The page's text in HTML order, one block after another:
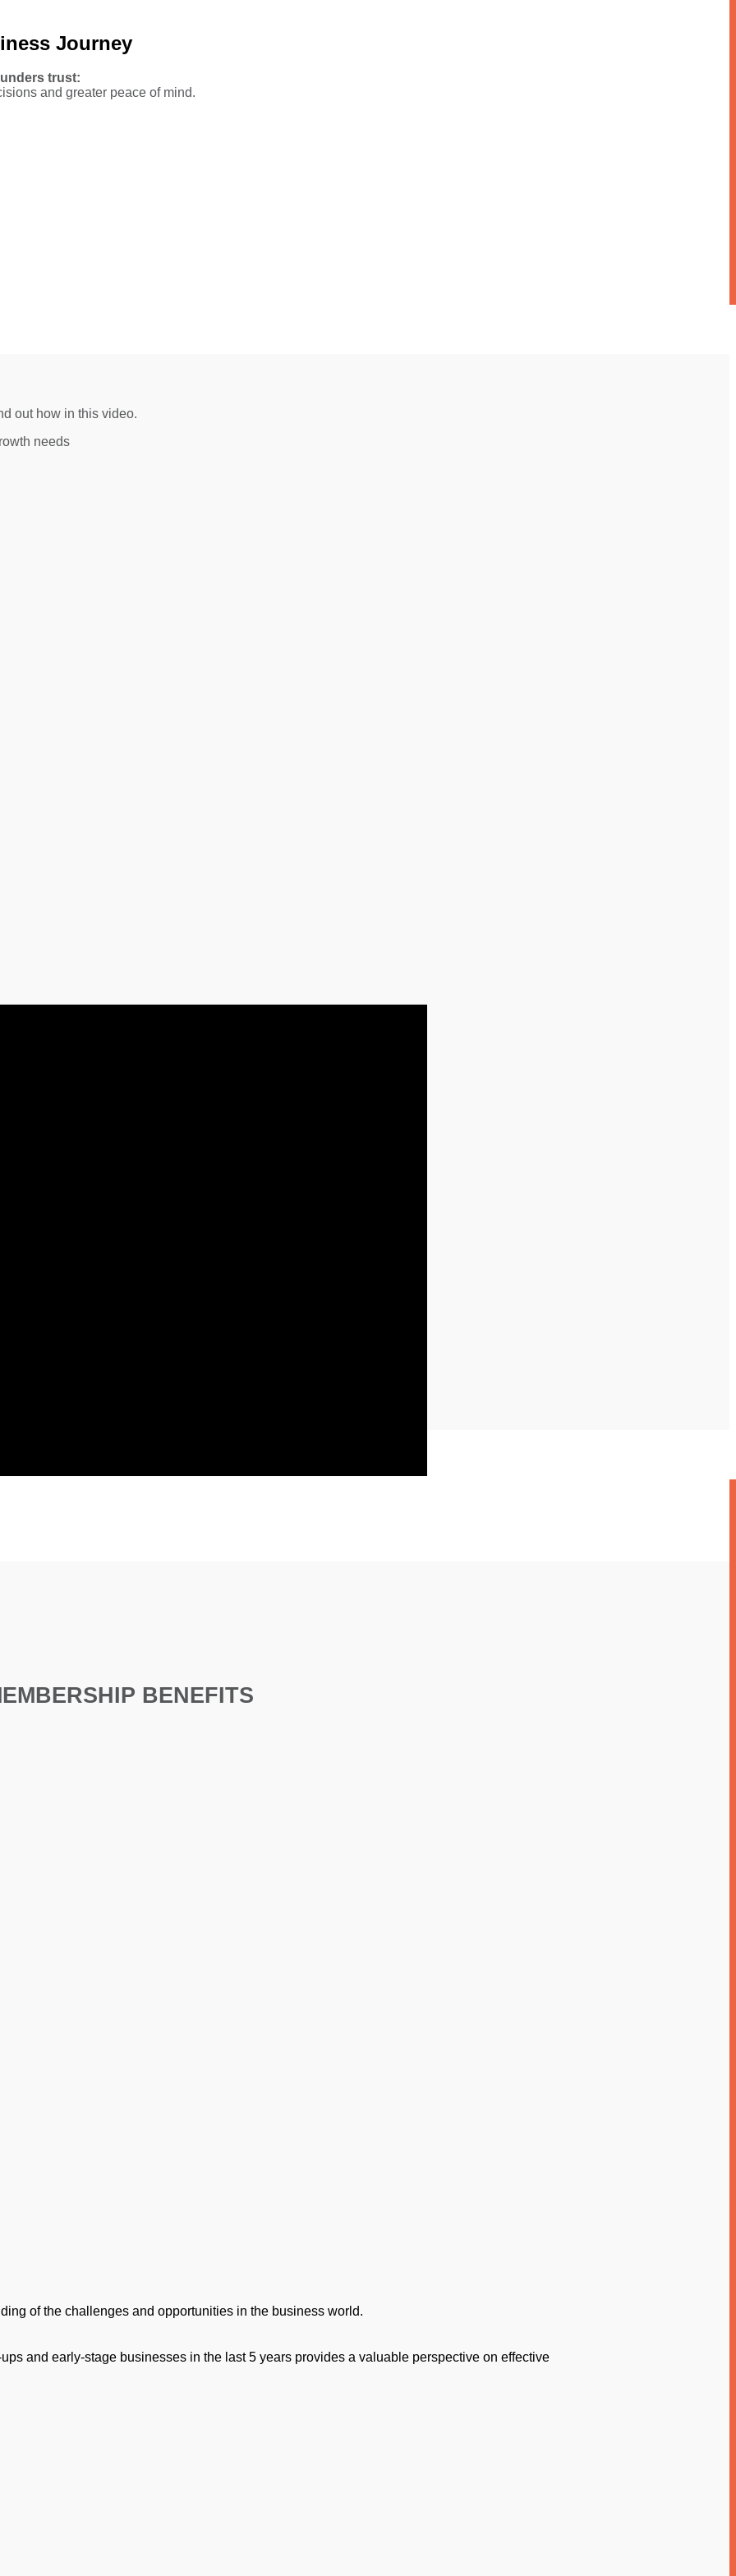
Journey
trust:
and greater peace of mind.
out how in this video.
needs
BENEFITS
of the challenges and opportunities in the business world.
and early-stage businesses in the last 5 years provides a valuable perspective on effective